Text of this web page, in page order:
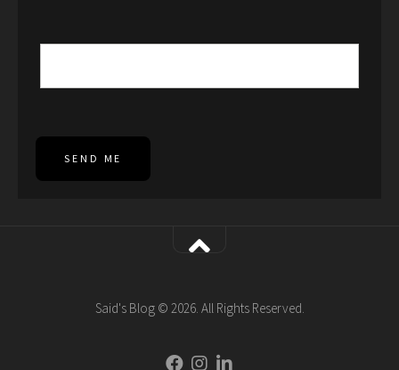
SEND ME
Said's Blog © 2026. All Rights Reserved.